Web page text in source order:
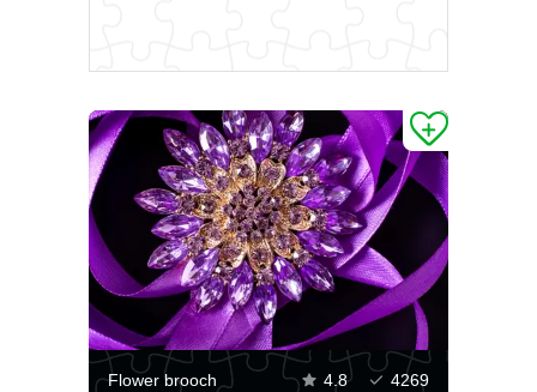
Flower brooch 4.8 4269